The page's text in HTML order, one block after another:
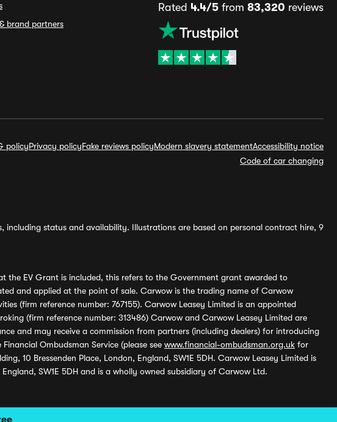
brand partners
Rated 4.4/5 from 83,320 reviews
policyPrivacy policyFake reviews policyModern slavery statementAccessibility notice
Code of car changing
including status and availability. Illustrations are based on personal contract hire, 9
the EV Grant is included, this refers to the Government grant awarded to
and applied at the point of sale. Carwow is the trading name of Carwow
(firm reference number: 767155). Carwow Leasey Limited is an appointed
(firm reference number: 313486) Carwow and Carwow Leasey Limited are
and may receive a commission from partners (including dealers) for introducing
Ombudsman Service (please see www.financial-ombudsman.org.uk for
10 Bressenden Place, London, England, SW1E 5DH. Carwow Leasey Limited is
SW1E 5DH and is a wholly owned subsidiary of Carwow Ltd.